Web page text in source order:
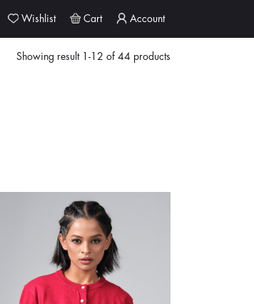
Wishlist Cart Account
Showing result 1-12 of 44 products